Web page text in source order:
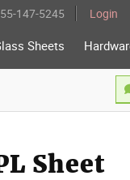
147-5245 Login
Sheets
Sheet